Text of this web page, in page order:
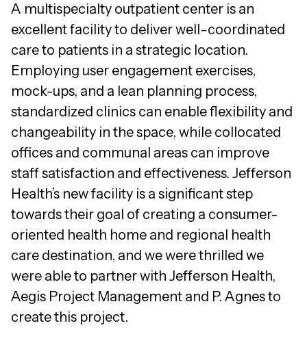
A multispecialty outpatient center is an
excellent facility to deliver well-coordinated
care to patients in a strategic location.
Employing user engagement exercises,
mock-ups, and a lean planning process,
standardized clinics can enable flexibility and
changeability in the space, while collocated
offices and communal areas can improve
staff satisfaction and effectiveness. Jefferson
Health’s new facility is a significant step
towards their goal of creating a consumer-
oriented health home and regional health
care destination, and we were thrilled we
were able to partner with Jefferson Health,
Aegis Project Management and P. Agnes to
create this project.